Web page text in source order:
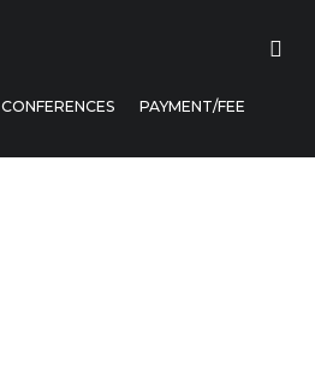
CONFERENCES PAYMENT/FEE